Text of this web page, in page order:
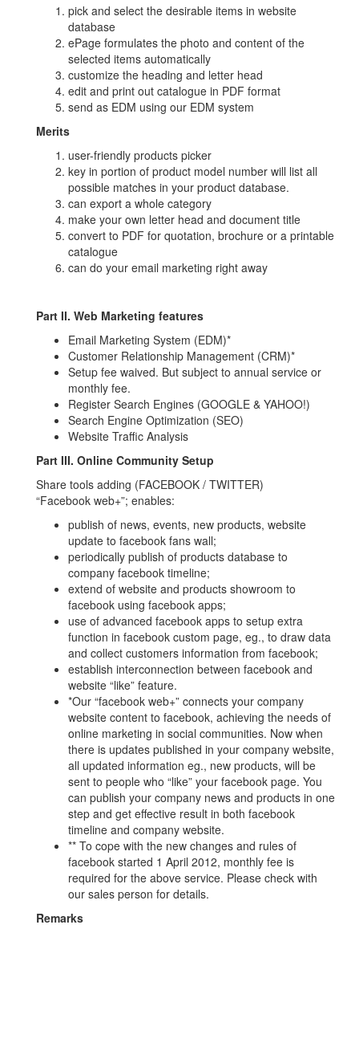
pick and select the desirable items in website
database
ePage formulates the photo and content of the
selected items automatically
customize the heading and letter head
edit and print out catalogue in PDF format
send as EDM using our EDM system
Merits
user-friendly products picker
key in portion of product model number will list all
possible matches in your product database.
can export a whole category
make your own letter head and document title
convert to PDF for quotation, brochure or a printable
catalogue
can do your email marketing right away
Part II. Web Marketing features
Email Marketing System (EDM)*
Customer Relationship Management (CRM)*
Setup fee waived. But subject to annual service or
monthly fee.
Register Search Engines (GOOGLE & YAHOO!)
Search Engine Optimization (SEO)
Website Traffic Analysis
Part III. Online Community Setup
Share tools adding (FACEBOOK / TWITTER)
“Facebook web+”; enables:
publish of news, events, new products, website
update to facebook fans wall;
periodically publish of products database to
company facebook timeline;
extend of website and products showroom to
facebook using facebook apps;
use of advanced facebook apps to setup extra
function in facebook custom page, eg., to draw data
and collect customers information from facebook;
establish interconnection between facebook and
website “like” feature.
*Our “facebook web+” connects your company
website content to facebook, achieving the needs of
online marketing in social communities. Now when
there is updates published in your company website,
all updated information eg., new products, will be
sent to people who “like” your facebook page. You
can publish your company news and products in one
step and get effective result in both facebook
timeline and company website.
** To cope with the new changes and rules of
facebook started 1 April 2012, monthly fee is
required for the above service. Please check with
our sales person for details.
Remarks